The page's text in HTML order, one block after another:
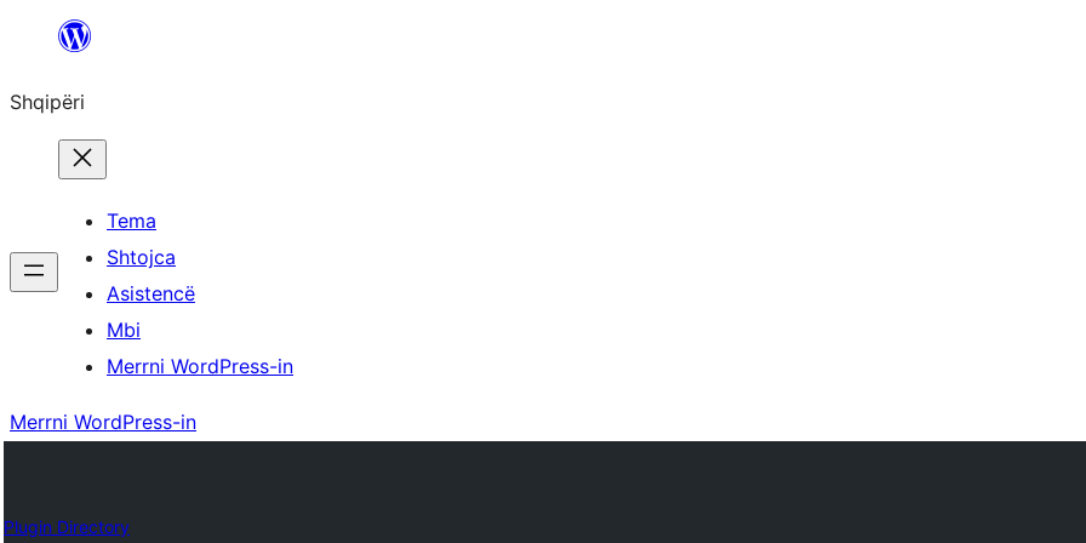
Hidhu
lënda
Shqipëri
Tema
Shtojca
Asistencë
Mbi
Merrni WordPress-in
Merrni WordPress-in
Plugin Directory